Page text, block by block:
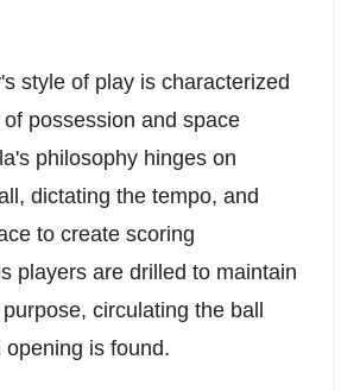
style of play is characterized
possession and space
philosophy hinges on
dictating the tempo, and
to create scoring
players are drilled to maintain
circulating the ball
is found.